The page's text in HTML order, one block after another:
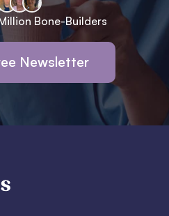
Bone-Builders
Newsletter